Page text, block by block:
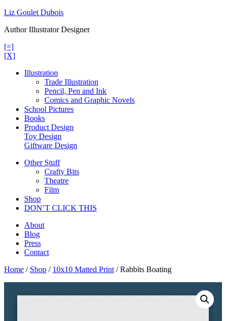
Skip
content
Liz Goulet Dubois
Author Illustrator Designer
[=]
[X]
Illustration
Trade Illustration
Pencil, Pen and Ink
Comics and Graphic Novels
School Pictures
Books
Product Design
Toy Design
Giftware Design
Other Stuff
Crafty Bits
Theatre
Film
Shop
DON’T CLICK THIS
About
Blog
Press
Contact
Home / Shop / 10x10 Matted Print / Rabbits Boating